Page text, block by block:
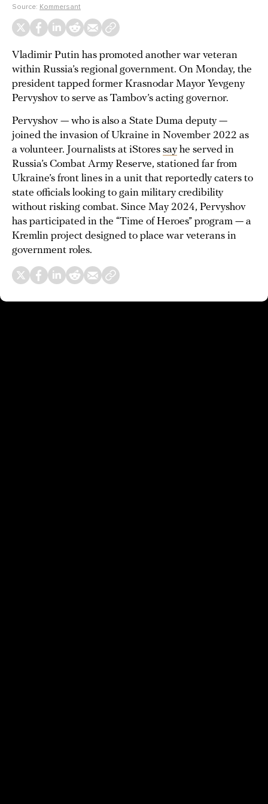
Source: Kommersant
Vladimir Putin has promoted another war veteran
within Russia’s regional government. On Monday, the
president tapped former Krasnodar Mayor Yevgeny
Pervyshov to serve as Tambov’s acting governor.
Pervyshov — who is also a State Duma deputy —
joined the invasion of Ukraine in November 2022 as
a volunteer. Journalists at iStores sayhe served in
Russia’s Combat Army Reserve, stationed far from
Ukraine’s front lines in a unit that reportedly caters to
state officials looking to gain military credibility
without risking combat. Since May 2024, Pervyshov
has participated in the “Time of Heroes” program — a
Kremlin project designed to place war veterans in
government roles.